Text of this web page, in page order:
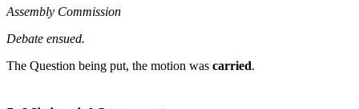
Assembly Commission
Debate ensued.
The Question being put, the motion was carried.